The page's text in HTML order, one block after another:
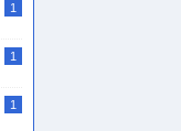
1
1
1